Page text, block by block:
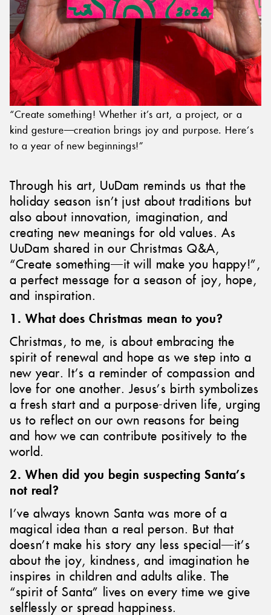
“Create something! Whether it’s art, a project, or a
kind gesture—creation brings joy and purpose. Here’s
to a year of new beginnings!”
Through his art, UuDam reminds us that the
holiday season isn’t just about traditions but
also about innovation, imagination, and
creating new meanings for old values. As
UuDam shared in our Christmas Q&A,
“Create something—it will make you happy!”,
a perfect message for a season of joy, hope,
and inspiration.
1. What does Christmas mean to you?
Christmas, to me, is about embracing the
spirit of renewal and hope as we step into a
new year. It’s a reminder of compassion and
love for one another. Jesus’s birth symbolizes
a fresh start and a purpose-driven life, urging
us to reflect on our own reasons for being
and how we can contribute positively to the
world.
2. When did you begin suspecting Santa’s
not real?
I’ve always known Santa was more of a
magical idea than a real person. But that
doesn’t make his story any less special—it’s
about the joy, kindness, and imagination he
inspires in children and adults alike. The
“spirit of Santa” lives on every time we give
selflessly or spread happiness.